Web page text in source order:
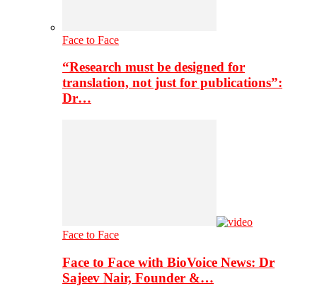
Face to Face
“Research must be designed for
translation, not just for publications”:
Dr…
Face to Face
Face to Face with BioVoice News: Dr
Sajeev Nair, Founder &…